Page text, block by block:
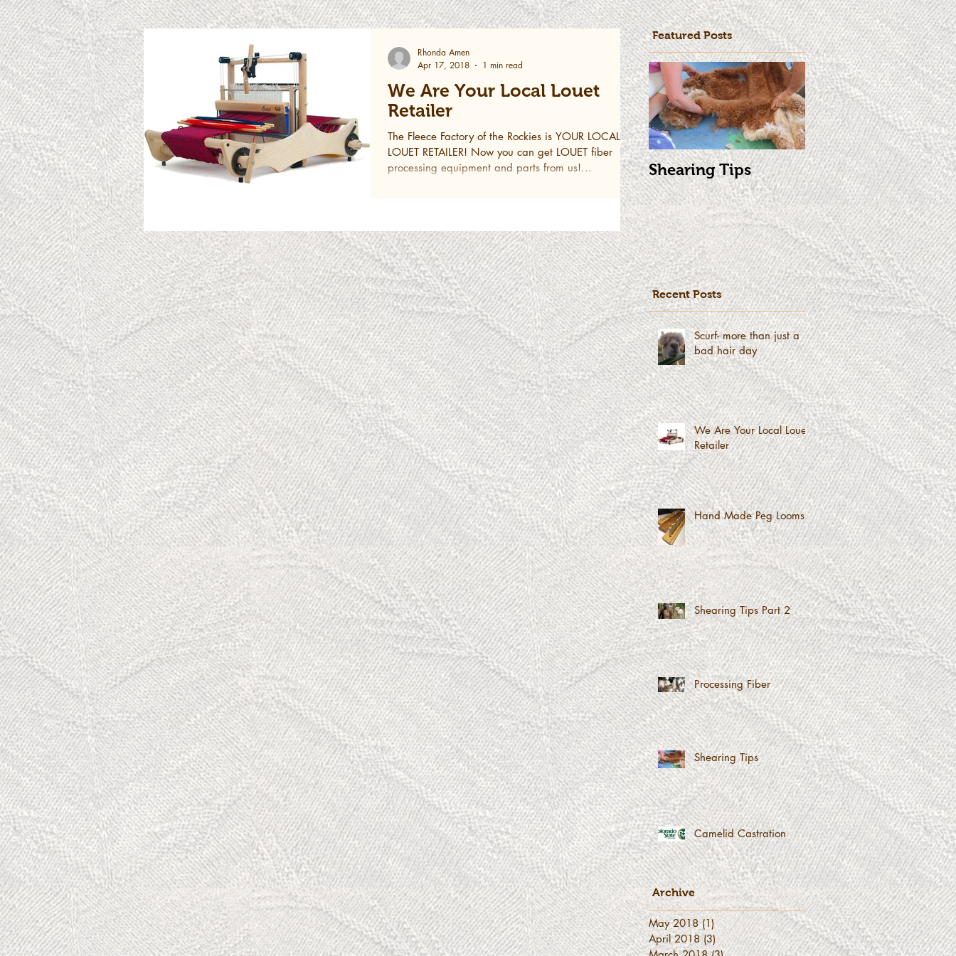
We Are Your Local Louet
Retailer
The Fleece Factory of the Rockies is YOUR LOCAL
LOUET RETAILER! Now you can get LOUET fiber
processing equipment and parts from us!...
Rhonda Amen
Apr 17, 2018
1 min read
Featured Posts
Shearing Tips
Recent Posts
Scurf- more than just a
bad hair day
We Are Your Local Louet
Retailer
Hand Made Peg Looms
Shearing Tips Part 2
Processing Fiber
Shearing Tips
Camelid Castration
Archive
May 2018 (1)1 post
April 2018 (3)3 posts